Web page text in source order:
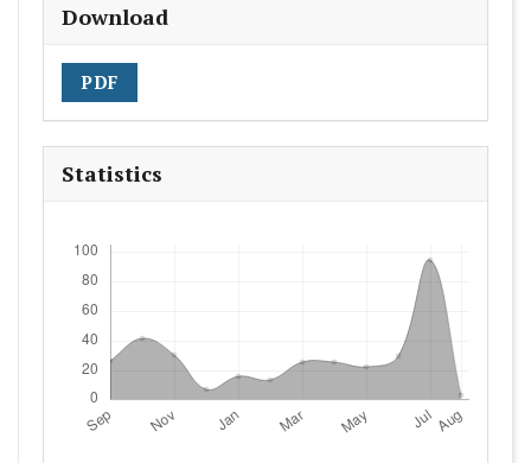
Download
PDF
Statistics